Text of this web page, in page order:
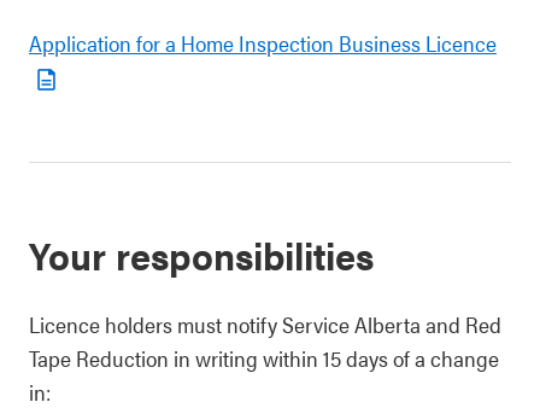
Application for a Home Inspection Business Licence
Your responsibilities
Licence holders must notify Service Alberta and Red
Tape Reduction in writing within 15 days of a change
in: